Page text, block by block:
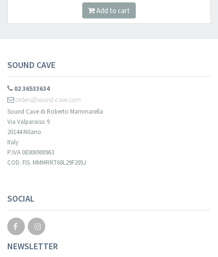
Add to cart
SOUND CAVE
02 36533634
orders@sound-cave.com
Sound Cave di Roberto Mammarella
Via Valparaiso 9
20144 Milano
Italy
P.IVA 08306900963
COD. FIS. MMMRRT68L29F205J
SOCIAL
NEWSLETTER